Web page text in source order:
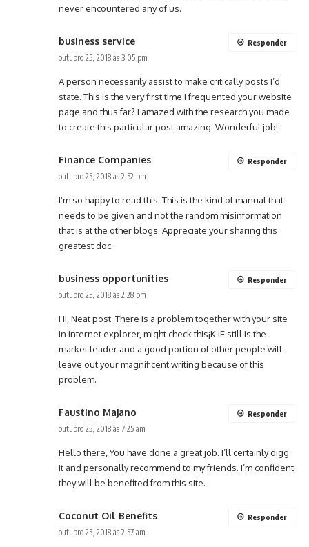
never encountered any of us.
business service
outubro 25, 2018 às 3:05 pm
A person necessarily assist to make critically posts I’d
state. This is the very first time I frequented your website
page and thus far? I amazed with the research you made
to create this particular post amazing. Wonderful job!
Responder
Finance Companies
outubro 25, 2018 às 2:52 pm
I’m so happy to read this. This is the kind of manual that
needs to be given and not the random misinformation
that is at the other blogs. Appreciate your sharing this
greatest doc.
Responder
business opportunities
outubro 25, 2018 às 2:28 pm
Hi, Neat post. There is a problem together with your site
in internet explorer, might check this¡K IE still is the
market leader and a good portion of other people will
leave out your magnificent writing because of this
problem.
Responder
Faustino Majano
outubro 25, 2018 às 7:25 am
Hello there, You have done a great job. I’ll certainly digg
it and personally recommend to my friends. I’m confident
they will be benefited from this site.
Responder
Coconut Oil Benefits
outubro 25, 2018 às 2:57 am
Responder